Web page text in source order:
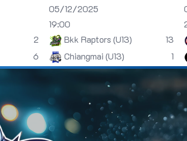
2
6
05/12/2025
19:00
Bkk Raptors (U13)
13
Chiangmai (U13)
1